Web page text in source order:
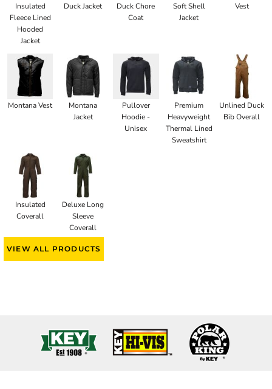
Insulated
Fleece Lined
Hooded
Jacket
Duck Jacket
Duck Chore
Coat
Soft Shell
Jacket
Vest
Montana Vest
Montana
Jacket
Pullover
Hoodie -
Unisex
Premium
Heavyweight
Thermal Lined
Sweatshirt
Unlined Duck
Bib Overall
Insulated
Coverall
Deluxe Long
Sleeve
Coverall
VIEW ALL PRODUCTS